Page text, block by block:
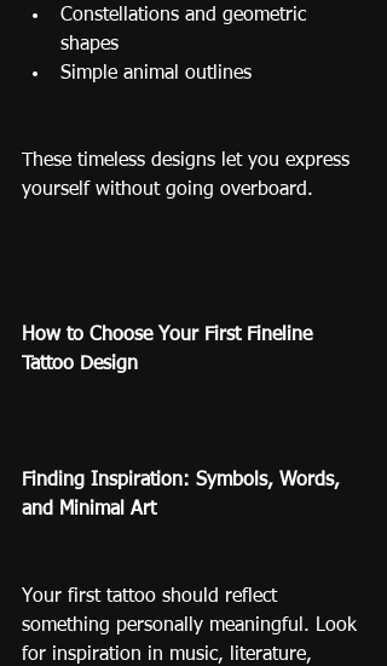
Constellations and geometric
shapes
Simple animal outlines
These timeless designs let you express
yourself without going overboard.
How to Choose Your First Fineline
Tattoo Design
Finding Inspiration: Symbols, Words,
and Minimal Art
Your first tattoo should reflect
something personally meaningful. Look
for inspiration in music, literature,